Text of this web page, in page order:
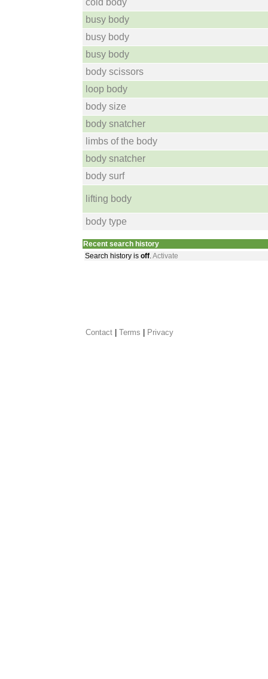
cold body
busy body
busy body
busy body
body scissors
loop body
body size
body snatcher
limbs of the body
body snatcher
body surf
lifting body
body type
Recent search history
Search history is off.Activate
Contact Terms Privacy